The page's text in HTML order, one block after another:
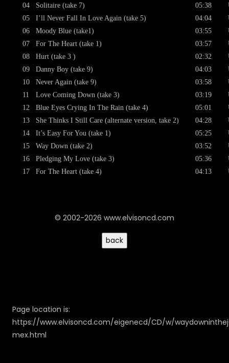
04
05
06
07
08
09
10
11
12
13
14
15
16
17
Solitaire (take 7)
I’ll Never Fall In Love Again (take 5)
Moody Blue (take1)
For The Heart (take 1)
Hurt (take 3 )
Danny Boy (take 9)
Never Again (take 9)
Love Coming Down (take 3)
Blue Eyes Crying In The Rain (take 4)
She Thinks I Still Care (alternate version, take 2)
It’s Easy For You (take 1)
Way Down (take 2)
Pledging My Love (take 3)
For The Heart (take 4)
05:38
04:04
03:55
03:57
02:32
04:03
03:58
03:19
05:01
04:28
05:25
03:52
05:36
04:13
© 2002-2026 www.elvisoncd.com
Page location is:
https://www.elvisoncd.com/eigenecd/CD/w/
mex.html